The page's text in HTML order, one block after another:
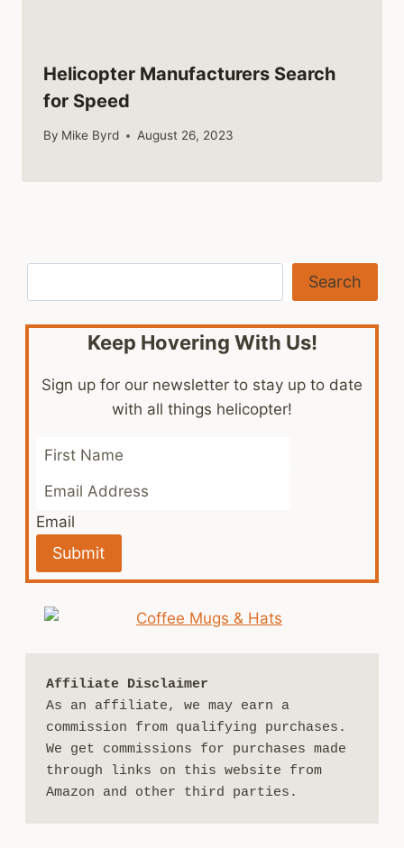
Helicopter Manufacturers Search
for Speed
By Mike Byrd August 26, 2023
Search
Keep Hovering With Us!
Sign up for our newsletter to stay up to date
with all things helicopter!
Email
Submit
Affiliate Disclaimer
As an affiliate, we may earn a
commission from qualifying purchases.
We get commissions for purchases made
through links on this website from
Amazon and other third parties.